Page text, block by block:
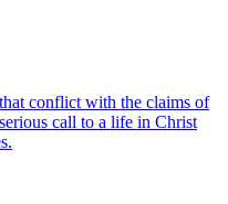
conflict with the claims of
call to a life in Christ